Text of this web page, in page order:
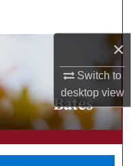
×
Switch to
desktopview
Network™